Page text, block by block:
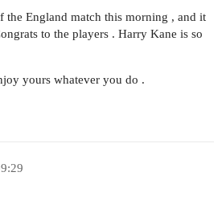
the England match this morning , and it
to the players . Harry Kane is so
yours whatever you do .